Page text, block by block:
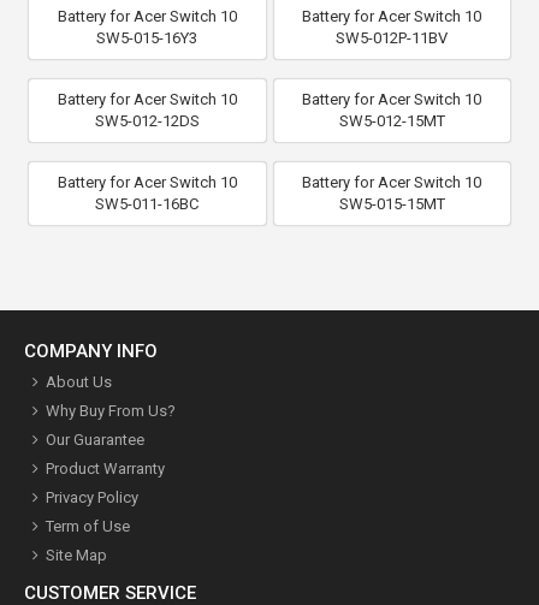
Battery for Acer Switch 10
SW5-015-16Y3
Battery for Acer Switch 10
SW5-012P-11BV
Battery for Acer Switch 10
SW5-012-12DS
Battery for Acer Switch 10
SW5-012-15MT
Battery for Acer Switch 10
SW5-011-16BC
Battery for Acer Switch 10
SW5-015-15MT
COMPANY INFO
About Us
Why Buy From Us?
Our Guarantee
Product Warranty
Privacy Policy
Term of Use
Site Map
CUSTOMER SERVICE